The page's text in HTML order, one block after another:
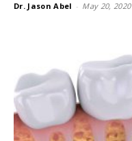
Dr. Jason Abel - May 20, 2020